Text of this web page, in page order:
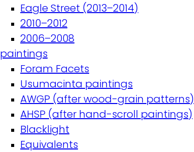
Eagle Street (2013–2014)
2010–2012
2006–2008
paintings
Foram Facets
Usumacinta paintings
AWGP (after wood-grain patterns)
AHSP (after hand-scroll paintings)
Blacklight
Equivalents